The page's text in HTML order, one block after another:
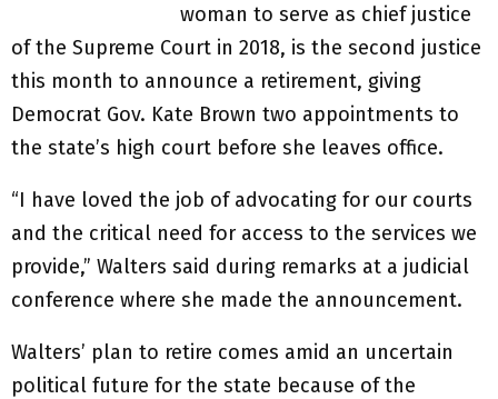
woman to serve as chief justice
of the Supreme Court in 2018, is the second justice
this month to announce a retirement, giving
Democrat Gov. Kate Brown two appointments to
the state’s high court before she leaves office.
“I have loved the job of advocating for our courts
and the critical need for access to the services we
provide,” Walters said during remarks at a judicial
conference where she made the announcement.
Walters’ plan to retire comes amid an uncertain
political future for the state because of the